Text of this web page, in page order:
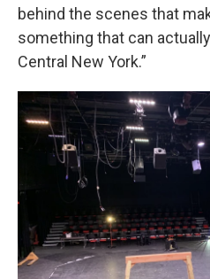
behind the scenes that
something that can
Central New York.”